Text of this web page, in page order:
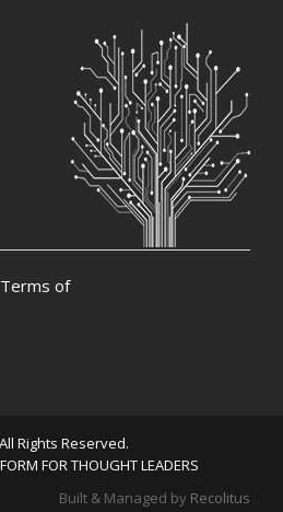
Terms of
Rights Reserved.
FOR THOUGHT LEADERS
Built & Managed by Recolitus